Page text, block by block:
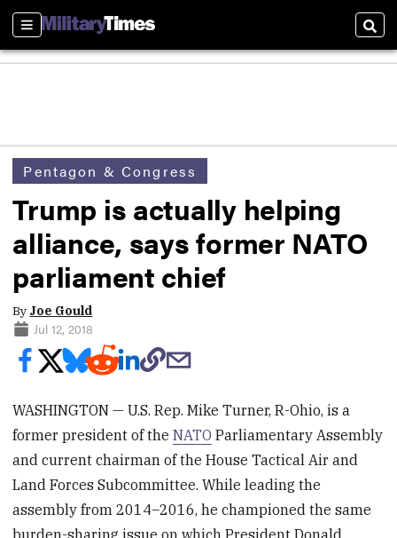
Sections
Pentagon & Congress
Trump is actually helping
alliance, says former NATO
parliament chief
By Joe Gould
Jul 12, 2018
WASHINGTON — U.S. Rep. Mike Turner, R-Ohio, is a
former president of theNATO Parliamentary Assembly
and current chairman of the House Tactical Air and
Land Forces Subcommittee. While leading the
assembly from 2014–2016, he championed the same